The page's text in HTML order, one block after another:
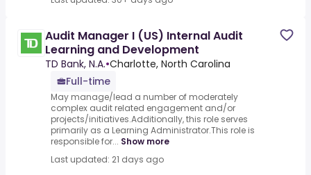
Audit Manager I (US) Internal Audit
Learning and Development
TD Bank, N.A.•Charlotte, North Carolina
Full-time
May manage/lead a number of moderately
complex audit related engagement and/or
projects/initiatives.Additionally, this role serves
primarily as a Learning Administrator.This role is
responsible for... Show more
Last updated: 21 days ago